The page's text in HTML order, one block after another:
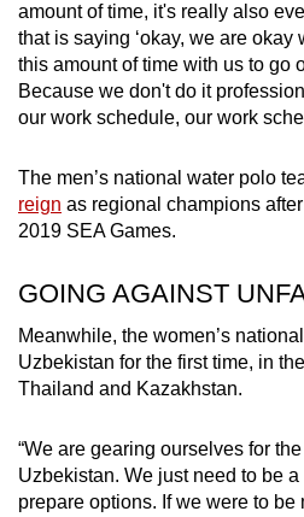
amount of time, it's really also
that is saying ‘okay, we are
this amount of time with us to go
Because we don't do it
our work schedule, our work
The men’s national water polo
reign as regional champions
2019 SEA Games.
GOING AGAINST
Meanwhile, the women’s
Uzbekistan for the first time, in
Thailand and Kazakhstan.
“We are gearing ourselves for
Uzbekistan. We just need to be
prepare options. If we were to